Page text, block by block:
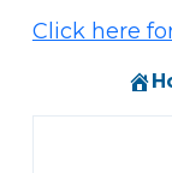
Click here